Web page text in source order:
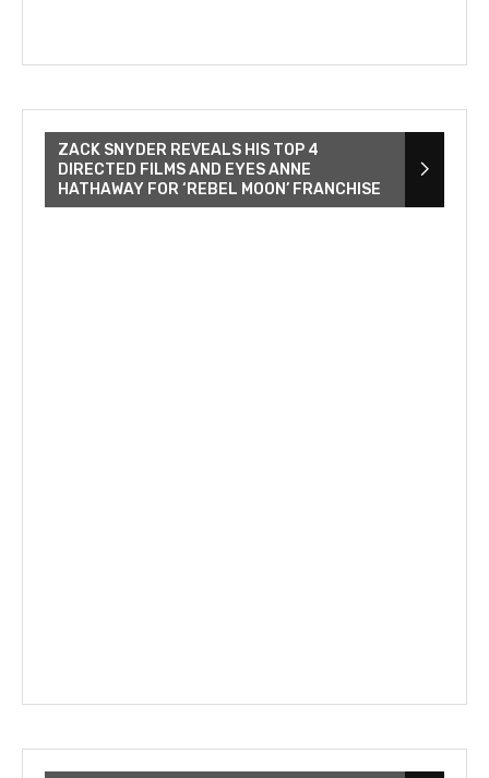
ZACK SNYDER REVEALS HIS TOP 4
DIRECTED FILMS AND EYES ANNE
HATHAWAY FOR ‘REBEL MOON’ FRANCHISE